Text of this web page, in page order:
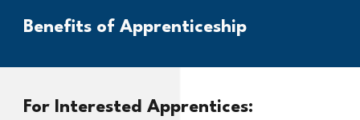
Benefits of Apprenticeship
For Interested Apprentices: